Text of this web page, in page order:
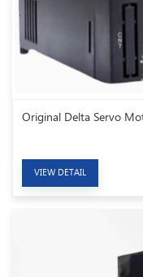
Original Delta Servo
VIEW DETAIL